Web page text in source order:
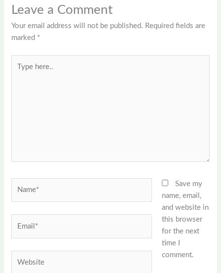
Leave a Comment
Your email address will not be published. Required fields are
marked *
here..
Save my
name, email,
and website in
this browser
for the next
time I
comment.